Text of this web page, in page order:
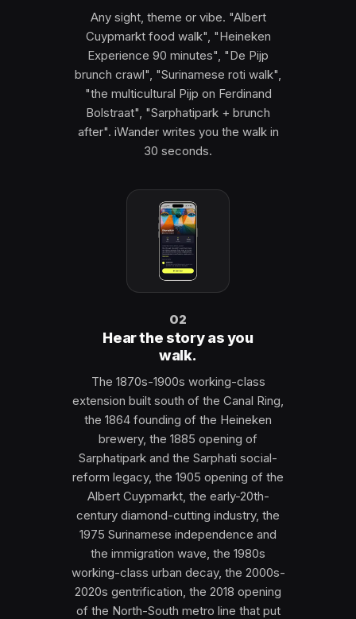
Any sight, theme or vibe. "Albert
Cuypmarkt food walk", "Heineken
Experience 90 minutes", "De Pijp
brunch crawl", "Surinamese roti walk",
"the multicultural Pijp on Ferdinand
Bolstraat", "Sarphatipark + brunch
after". iWander writes you the walk in
30 seconds.
02
Hear the story as you
walk.
The 1870s-1900s working-class
extension built south of the Canal Ring,
the 1864 founding of the Heineken
brewery, the 1885 opening of
Sarphatipark and the Sarphati social-
reform legacy, the 1905 opening of the
Albert Cuypmarkt, the early-20th-
century diamond-cutting industry, the
1975 Surinamese independence and
the immigration wave, the 1980s
working-class urban decay, the 2000s-
2020s gentrification, the 2018 opening
of the North-South metro line that put